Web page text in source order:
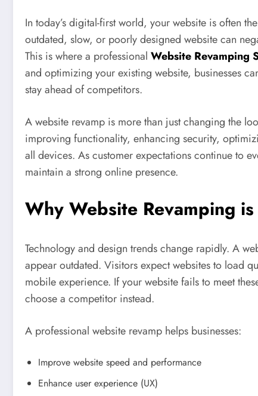
In today’s digital-first world, your website is often
outdated, slow, or poorly designed website can
This is where a professional Website Revamping
and optimizing your existing website, businesses
stay ahead of competitors.
A website revamp is more than just changing the
improving functionality, enhancing security,
all devices. As customer expectations continue to
maintain a strong online presence.
Why Website Revamping
Technology and design trends change rapidly. A
appear outdated. Visitors expect websites to load
mobile experience. If your website fails to meet
choose a competitor instead.
A professional website revamp helps businesses:
Improve website speed and performance
Enhance user experience (UX)